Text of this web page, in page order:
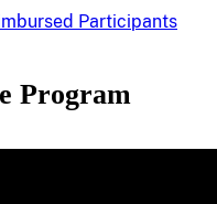
Participants
Program